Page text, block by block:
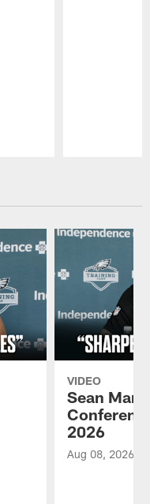
VIDEO
Sean
2026
Aug 08, 2026